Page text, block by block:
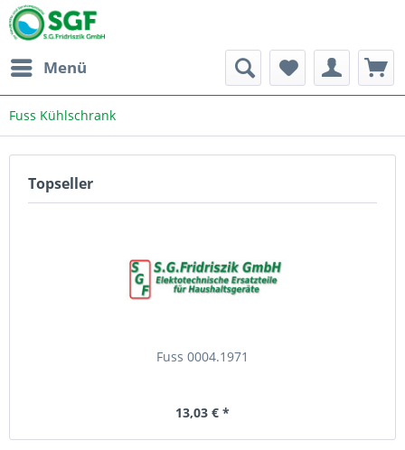
Menü
Fuss Kühlschrank
Topseller
Fuss 0004.1971
13,03 € *